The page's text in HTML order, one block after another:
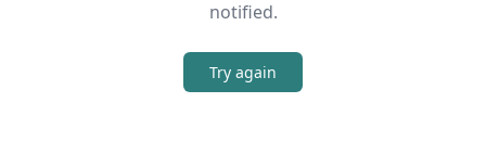
notified.
Try again